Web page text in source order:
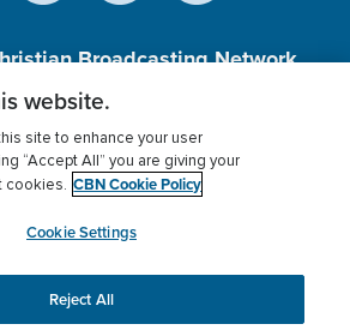
Broadcasting Network,
501 (c)(3) Charitable
Privacy Policy
Donor Privacy
Settings
myCBN
cookies to ensure you get the best
on our website.More info.
website.
site to enhance your user
“Accept All” you are giving your
cookies. CBN Cookie Policy
Cookie Settings
Reject All